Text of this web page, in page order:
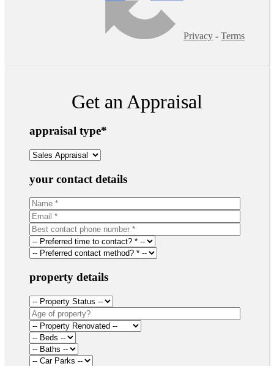
Privacy - Terms
Get an Appraisal
appraisal type*
your contact details
property details